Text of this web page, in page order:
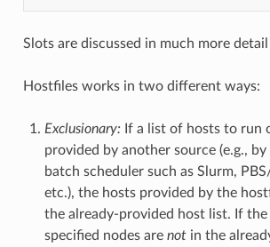
Slots are discussed in much more detail
Hostfiles works in two different ways:
Exclusionary: If a list of hosts to run
provided by another source (e.g.,
batch scheduler such as Slurm,
etc.), the hosts provided by the
the already-provided host list. If
specified nodes are notin the